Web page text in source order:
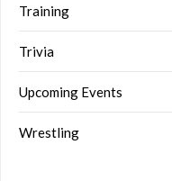
Training
Trivia
Upcoming Events
Wrestling